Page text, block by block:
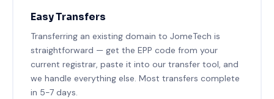
Easy Transfers
Transferring an existing domain to JomeTech is
straightforward — get the EPP code from your
current registrar, paste it into our transfer tool, and
we handle everything else. Most transfers complete
in 5-7 days.